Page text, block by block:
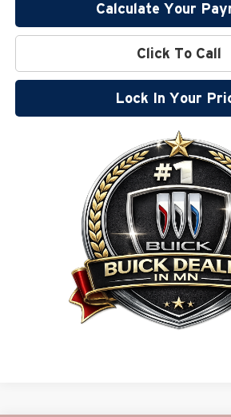
Calculate Your
Click To Call
Lock In Your